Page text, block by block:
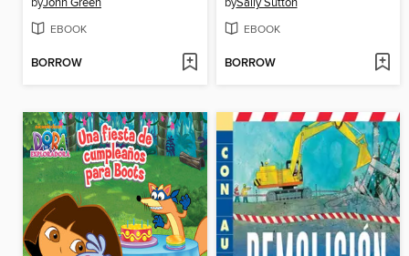
byJohn Green
EBOOK
BORROW
bySally Sutton
EBOOK
BORROW